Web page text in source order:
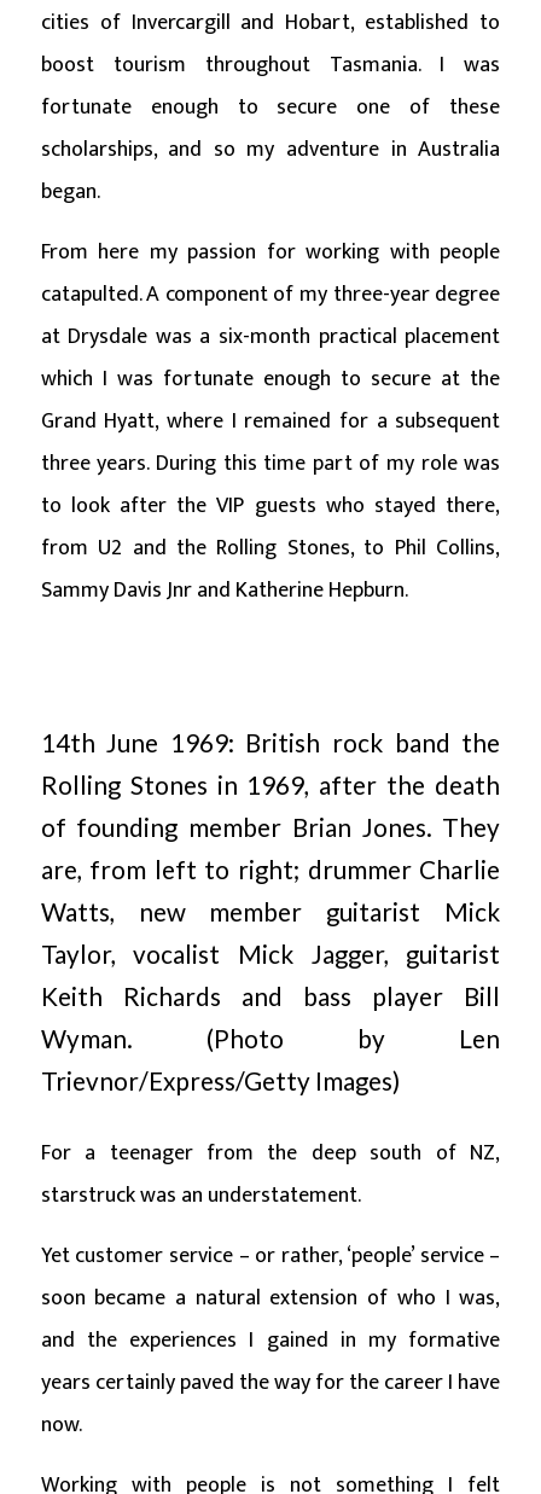
cities of Invercargill and Hobart, established to
boost tourism throughout Tasmania. I was
fortunate enough to secure one of these
scholarships, and so my adventure in Australia
began.
From here my passion for working with people
catapulted. A component of my three-year degree
at Drysdale was a six-month practical placement
which I was fortunate enough to secure at the
Grand Hyatt, where I remained for a subsequent
three years. During this time part of my role was
to look after the VIP guests who stayed there,
from U2 and the Rolling Stones, to Phil Collins,
Sammy Davis Jnr and Katherine Hepburn.
14th June 1969: British rock band the
Rolling Stones in 1969, after the death
of founding member Brian Jones. They
are, from left to right; drummer Charlie
Watts, new member guitarist Mick
Taylor, vocalist Mick Jagger, guitarist
Keith Richards and bass player Bill
Wyman. (Photo by Len
Trievnor/Express/Getty Images)
For a teenager from the deep south of NZ,
starstruck was an understatement.
Yet customer service – or rather, ‘people’ service –
soon became a natural extension of who I was,
and the experiences I gained in my formative
years certainly paved the way for the career I have
now.
Working with people is not something I felt